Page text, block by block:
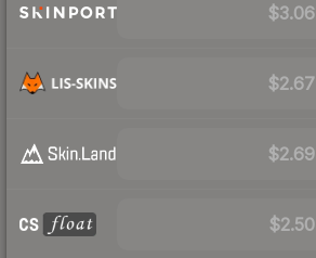
$3.06
$2.67
$2.69
$2.50